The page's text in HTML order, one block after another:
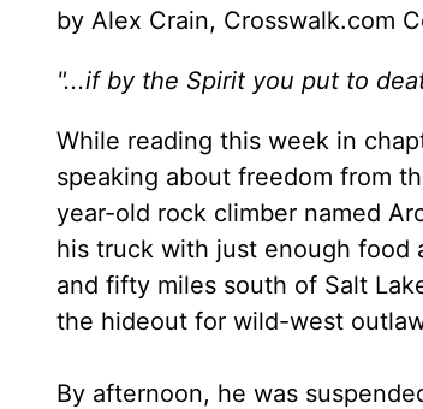
by Alex Crain, Crosswalk.com
"...if by the Spirit you put to
While reading this week in
speaking about freedom from
year-old rock climber named
his truck with just enough food
and fifty miles south of Salt
the hideout for wild-west
By afternoon, he was